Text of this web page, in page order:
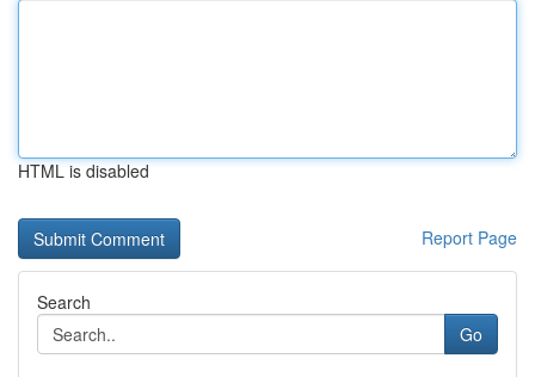
HTML is disabled
Report Page
Search
Go